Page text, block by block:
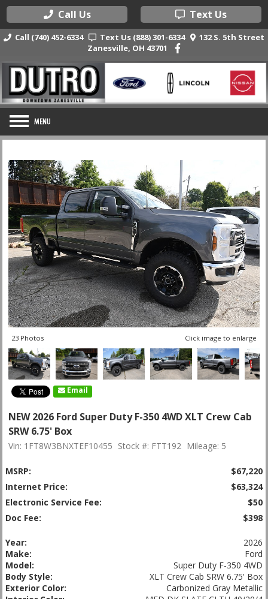
Call Us Text Us
Call (740) 452-6334 Text Us (888) 301-6334
132 S. 5th Street
Zanesville, OH 43701
23 Photos Click image to enlarge
Email
NEW 2026 Ford Super Duty F-350 4WD XLT Crew Cab
SRW 6.75' Box
Vin: 1FT8W3BNXTEF10455 Stock #: FTT192 Mileage: 5
MSRP:
$67,220
Internet Price:
$63,324
Electronic Service Fee:
$50
Doc Fee:
$398
Year:
2026
Make:
Ford
Model:
Super Duty F-350 4WD
Body Style:
XLT Crew Cab SRW 6.75' Box
Exterior Color:
Carbonized Gray Metallic